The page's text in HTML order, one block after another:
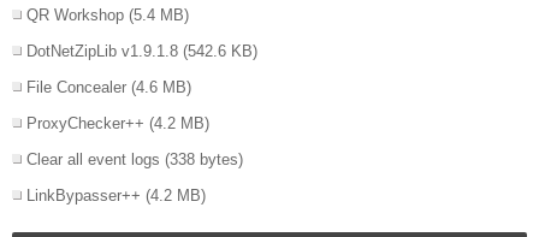
QR Workshop (5.4 MB)
DotNetZipLib v1.9.1.8 (542.6 KB)
File Concealer (4.6 MB)
ProxyChecker++ (4.2 MB)
Clear all event logs (338 bytes)
LinkBypasser++ (4.2 MB)